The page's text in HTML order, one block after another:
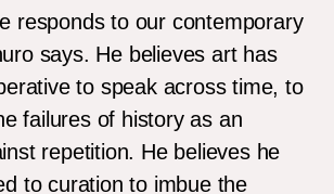
responds to our contemporary
says. He believes art has
to speak across time, to
failures of history as an
repetition. He believes he
to curation to imbue the